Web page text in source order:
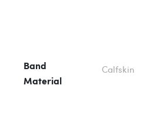
Band
Material
Calfskin